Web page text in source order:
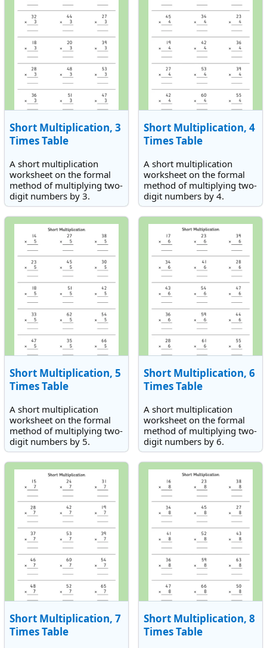
Short Multiplication, 3
Times Table
A short multiplication
worksheet on the formal
method of multiplying two-
digit numbers by 3.
Short Multiplication, 4
Times Table
A short multiplication
worksheet on the formal
method of multiplying two-
digit numbers by 4.
Short Multiplication, 5
Times Table
A short multiplication
worksheet on the formal
method of multiplying two-
digit numbers by 5.
Short Multiplication, 6
Times Table
A short multiplication
worksheet on the formal
method of multiplying two-
digit numbers by 6.
Short Multiplication, 7
Times Table
Short Multiplication, 8
Times Table